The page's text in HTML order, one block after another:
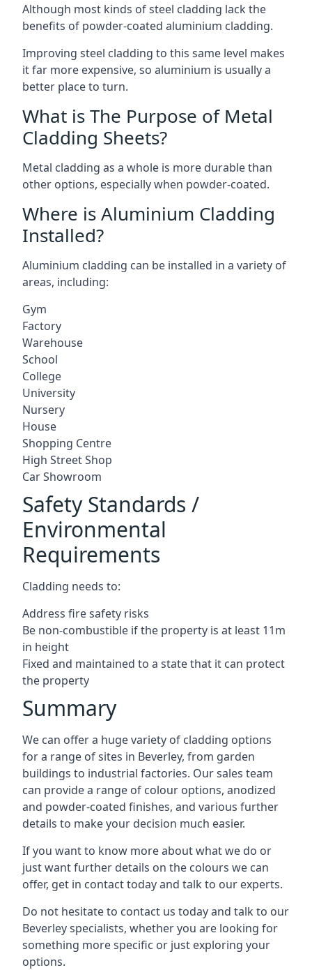
Although most kinds of steel cladding lack the
benefits of powder-coated aluminium cladding.
Improving steel cladding to this same level makes
it far more expensive, so aluminium is usually a
better place to turn.
What is The Purpose of Metal
Cladding Sheets?
Metal cladding as a whole is more durable than
other options, especially when powder-coated.
Where is Aluminium Cladding
Installed?
Aluminium cladding can be installed in a variety of
areas, including:
Gym
Factory
Warehouse
School
College
University
Nursery
House
Shopping Centre
High Street Shop
Car Showroom
Safety Standards /
Environmental
Requirements
Cladding needs to:
Address fire safety risks
Be non-combustible if the property is at least 11m
in height
Fixed and maintained to a state that it can protect
the property
Summary
We can offer a huge variety of cladding options
for a range of sites in Beverley, from garden
buildings to industrial factories. Our sales team
can provide a range of colour options, anodized
and powder-coated finishes, and various further
details to make your decision much easier.
If you want to know more about what we do or
just want further details on the colours we can
offer, get in contact today and talk to our experts.
Do not hesitate to contact us today and talk to our
Beverley specialists, whether you are looking for
something more specific or just exploring your
options.